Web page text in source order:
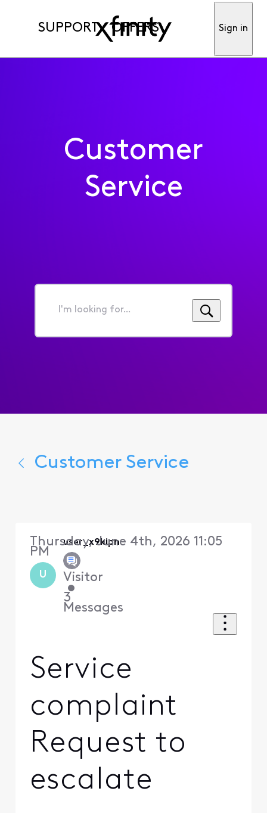
SUPPORT OFFERS Sign in
Customer
Service
I'm
for...
Customer Service
U
user_x9kipn
Visitor
•
3
Messages
Thursday, June 4th, 2026 11:05
PM
Service
complaint
Request to
escalate